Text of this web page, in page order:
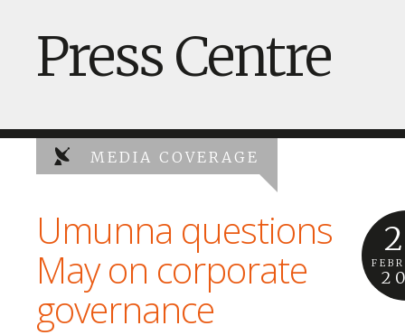
Press Centre
MEDIA COVERAGE
Umunna questions
May on corporate
governance